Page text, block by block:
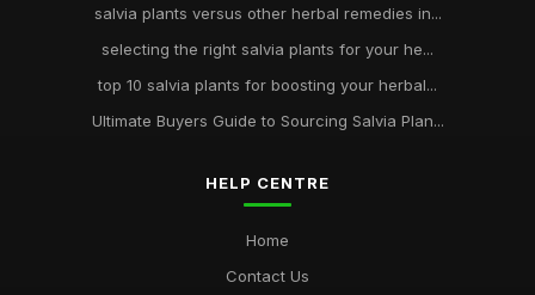
salvia plants versus other herbal remedies in...
selecting the right salvia plants for your he...
top 10 salvia plants for boosting your herbal...
Ultimate Buyers Guide to Sourcing Salvia Plan...
HELP CENTRE
Home
Contact Us